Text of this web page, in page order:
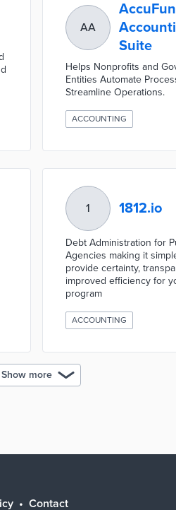
AA
Suite
Helps Nonprofits and
Entities Automate
Streamline Operations.
ACCOUNTING
1 1812.io
Debt Administration for
Agencies making it
provide certainty,
improved efficiency for
program
ACCOUNTING
Show more
Contact